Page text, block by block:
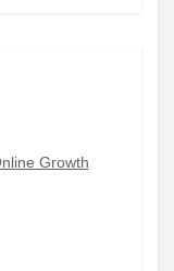
Growth